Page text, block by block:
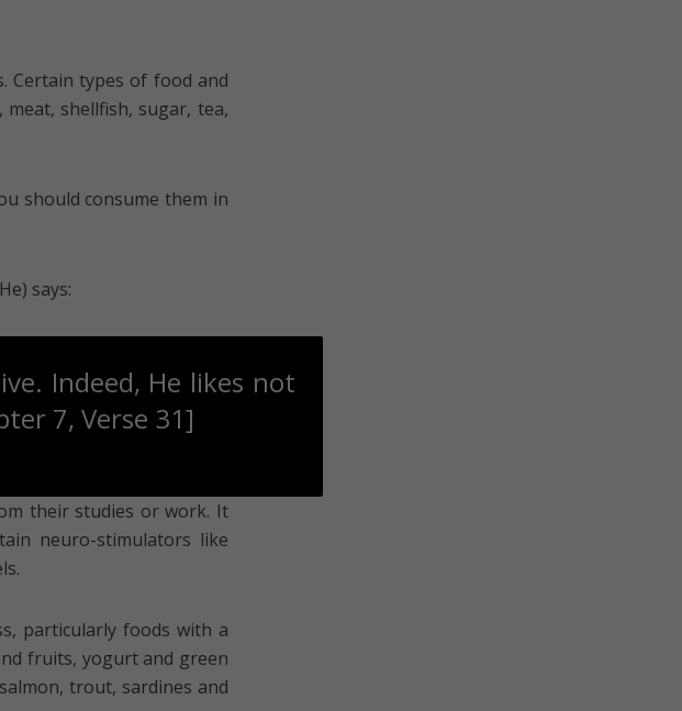
Certain types of food and
shellfish, sugar, tea,
should consume them in
says:
Indeed, He likes not
7, Verse 31]
their studies or work. It
neuro-stimulators like
particularly foods with a
fruits, yogurt and green
trout, sardines and